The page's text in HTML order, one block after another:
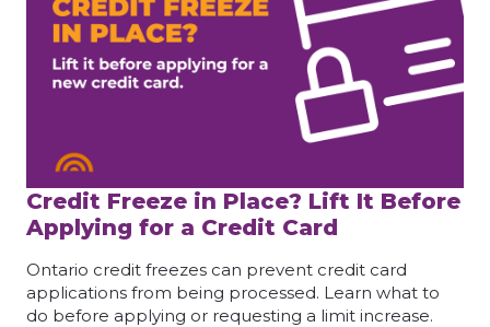
Credit Freeze in Place? Lift It Before
Applying for a Credit Card
Ontario credit freezes can prevent credit card
applications from being processed. Learn what to
do before applying or requesting a limit increase.